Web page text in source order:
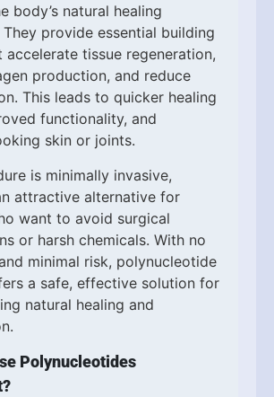
body’s natural healing
They provide essential building
accelerate tissue regeneration,
production, and reduce
This leads to quicker healing
functionality, and
skin or joints.
is minimally invasive,
attractive alternative for
want to avoid surgical
or harsh chemicals. With no
minimal risk, polynucleotide
a safe, effective solution for
natural healing and
Polynucleotides